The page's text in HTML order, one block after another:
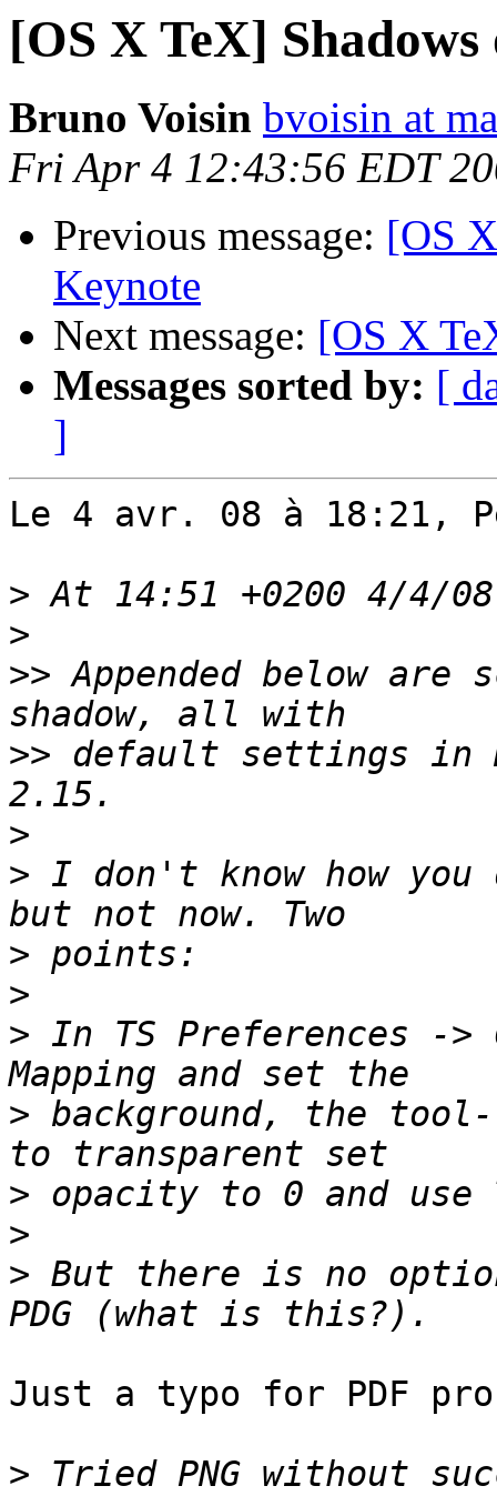
[OS X TeX]
Bruno Voisin bvoisin at
Fri Apr 4 12:43:56 EDT
Previous message: [OS
Keynote
Next message: [OS X
Messages sorted by: [
]
Le 4 avr. 08 à 18:21,
>
>
>> Appended below are
>> default settings in
>
> I don't know how
>
>
> In TS Preferences ->
> background, the
>
>
> But there is no
Just a typo for PDF
> Tried PNG without